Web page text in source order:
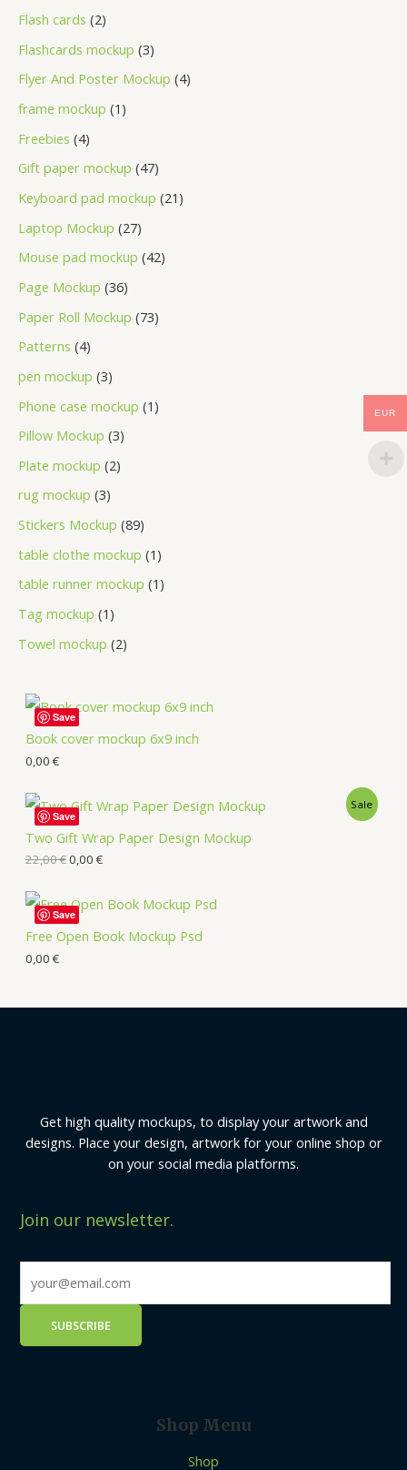
Flash cards 2
Flashcards mockup 3
Flyer And Poster Mockup 4
frame mockup 1
Freebies 4
Gift paper mockup 47
Keyboard pad mockup 21
Laptop Mockup 27
Mouse pad mockup 42
Page Mockup 36
Paper Roll Mockup 73
Patterns 4
pen mockup 3
Phone case mockup 1
Pillow Mockup 3
Plate mockup 2
rug mockup 3
Stickers Mockup 89
table clothe mockup 1
table runner mockup 1
Tag mockup 1
Towel mockup 2
Book cover mockup 6x9 inch
0,00 €
Save
Two Gift Wrap Paper Design Mockup
Sale
22,00€0,00 €
Save
Free Open Book Mockup Psd
0,00 €
Save
Get high quality mockups, to display your artwork and
designs. Place your design, artwork for your online shop or
on your social media platforms.
Join our newsletter.
Shop Menu
Shop
EUR